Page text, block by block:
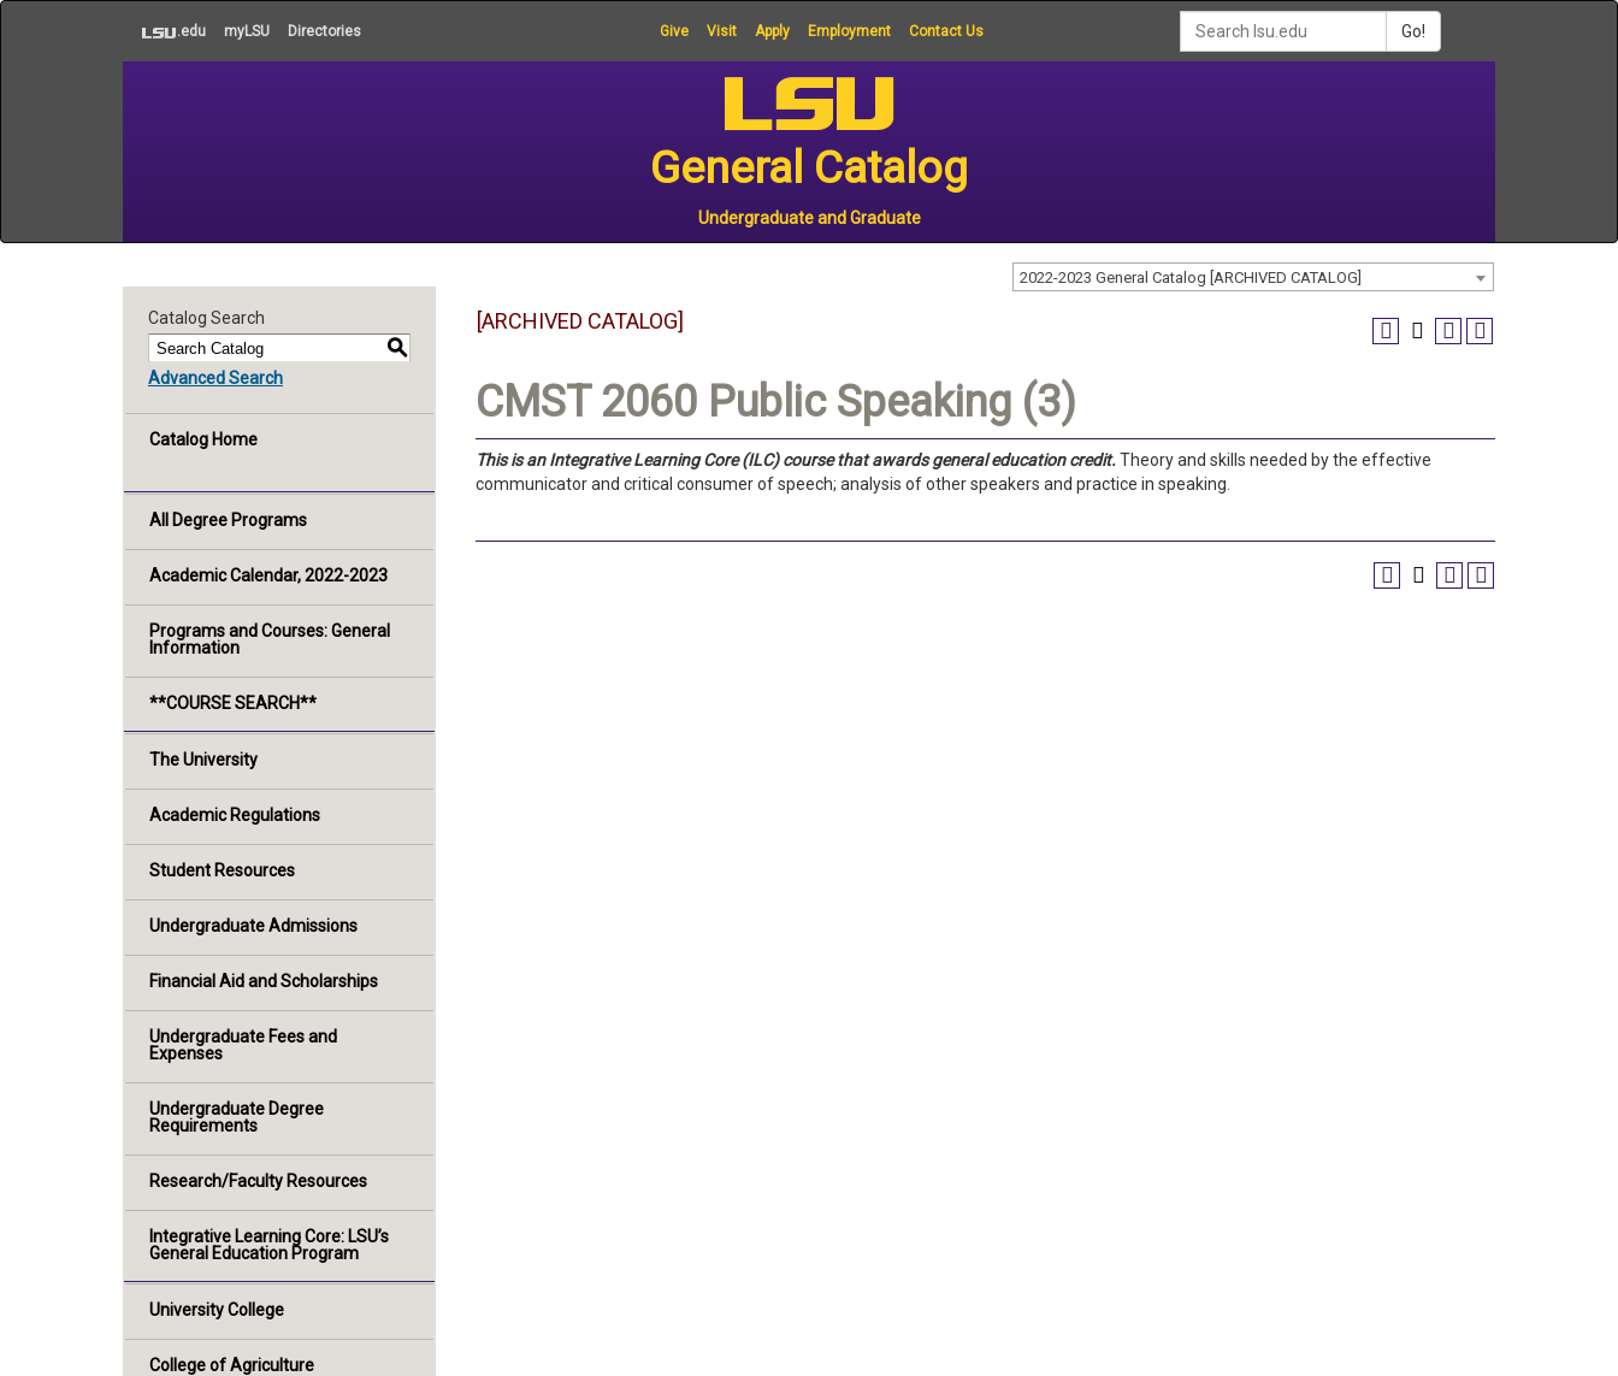
main
.edu myLSU Directories Give Visit Apply Employment Contact Us Go!
General Catalog
Undergraduate and Graduate
2022-2023 General Catalog [ARCHIVED CATALOG]
Catalog Search
S
Advanced Search
Catalog Home
All Degree Programs
Academic Calendar, 2022-2023
Programs and Courses: General
Information
**COURSE SEARCH**
The University
Academic Regulations
Student Resources
Undergraduate Admissions
Financial Aid and Scholarships
Undergraduate Fees and
Expenses
Undergraduate Degree
Requirements
Research/Faculty Resources
Integrative Learning Core: LSU’s
General Education Program
University College
College of Agriculture
[ARCHIVED CATALOG]
CMST 2060 Public Speaking (3)
This is an Integrative Learning Core (ILC) course that awards general education credit.Theory and skills needed by the effective
communicator and critical consumer of speech; analysis of other speakers and practice in speaking.